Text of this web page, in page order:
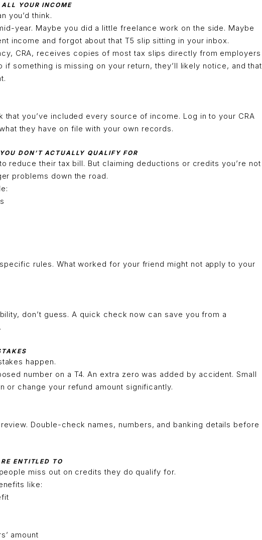
ALL YOUR INCOME
you’d think.
year. Maybe you did a little freelance work on the side. Maybe
income and forgot about that T5 slip sitting in your inbox.
CRA, receives copies of most tax slips directly from employers
if something is missing on your return, they’ll likely notice, and that
you’ve included every source of income. Log in to your CRA
they have on file with your own records.
DON’T ACTUALLY QUALIFY FOR
reduce their tax bill. But claiming deductions or credits you’re not
problems down the road.
rules. What worked for your friend might not apply to your
don’t guess. A quick check now can save you from a
happen.
number on a T4. An extra zero was added by accident. Small
or change your refund amount significantly.
Double-check names, numbers, and banking details before
ENTITLED TO
miss out on credits they do qualify for.
like:
amount